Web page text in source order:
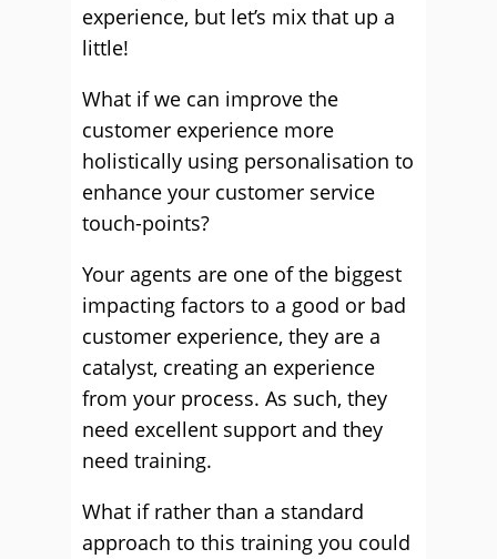
experience, but let’s mix that up a
little!
What if we can improve the
customer experience more
holistically using personalisation to
enhance your customer service
touch-points?
Your agents are one of the biggest
impacting factors to a good or bad
customer experience, they are a
catalyst, creating an experience
from your process. As such, they
need excellent support and they
need training.
What if rather than a standard
approach to this training you could